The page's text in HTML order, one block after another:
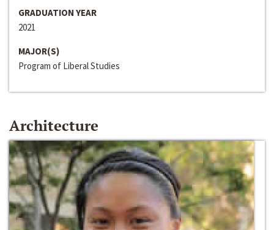
GRADUATION YEAR
2021
MAJOR(S)
Program of Liberal Studies
Architecture